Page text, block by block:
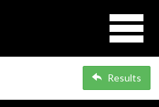
Results